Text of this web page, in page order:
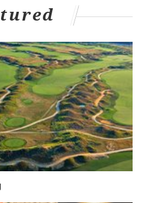
Boston hoping to shift the
to Philadelphia. It took
to come, which is a credit
they re-integrated the
part of that early
filled with easy layups at
had to second-guess
had at the basket. When
the law was there to send